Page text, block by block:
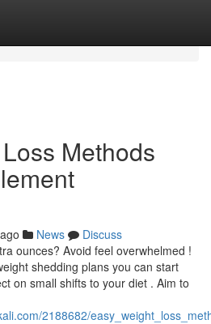
Methods
News
Discuss
ounces? Avoid feel overwhelmed !
shedding plans you can start
on small shifts to your diet . Aim to
2188682/